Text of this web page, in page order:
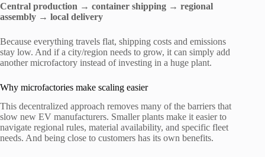
Central production → container shipping → regional
assembly → local delivery
Because everything travels flat, shipping costs and emissions
stay low. And if a city/region needs to grow, it can simply add
another microfactory instead of investing in a huge plant.
Why microfactories make scaling easier
This decentralized approach removes many of the barriers that
slow new EV manufacturers. Smaller plants make it easier to
navigate regional rules, material availability, and specific fleet
needs. And being close to customers has its own benefits.